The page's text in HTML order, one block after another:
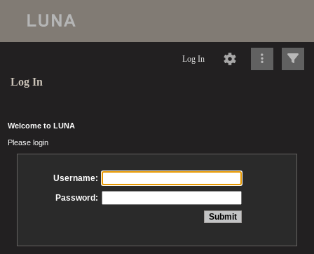
Log In
Log In
Welcome to LUNA
Please login
Username:
Password: